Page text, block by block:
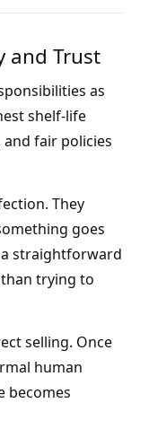
and Trust
as
shelf-life
fair policies
They
goes
straightforward
trying to
selling. Once
human
becomes